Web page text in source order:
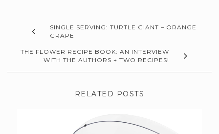
SINGLE SERVING: TURTLE GIANT – ORANGE
GRAPE
THE FLOWER RECIPE BOOK: AN INTERVIEW
WITH THE AUTHORS + TWO RECIPES!
RELATED POSTS